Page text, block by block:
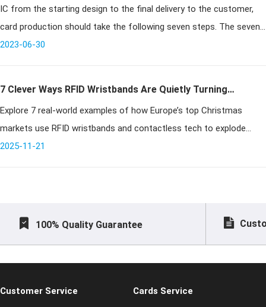
IC from the starting design to the final delivery to the customer,
card production should take the following seven steps. The seven
2023-06-30
7 Clever Ways RFID Wristbands Are Quietly Turning
Christmas Markets Into Cash Machines
Explore 7 real-world examples of how Europe’s top Christmas
markets use RFID wristbands and contactless tech to explode
revenue through faster entry, seamless payments, VIP upsells,
2025-11-21
100% Quality Guarantee
Customer Service Cards Service